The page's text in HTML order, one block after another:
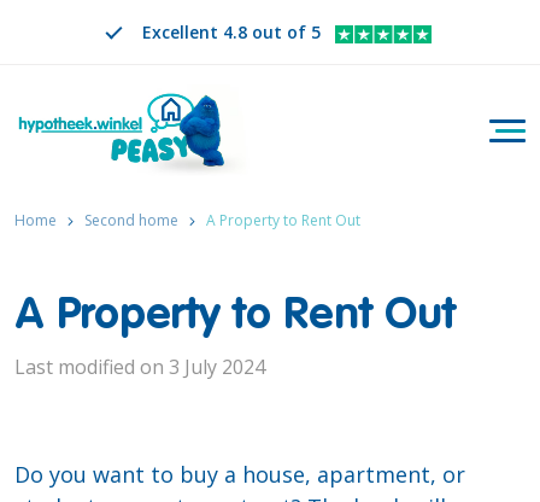
Excellent 4.8 out of 5
Search
CHANGE LANGUAGE. SELECTED LANGUAGE IS
EN
Home Second home A Property to Rent Out
A Property to Rent Out
Last modified on 3 July 2024
Do you want to buy a house, apartment, or